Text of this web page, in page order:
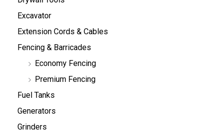
Excavator
Extension Cords & Cables
Fencing & Barricades
Economy Fencing
Premium Fencing
Fuel Tanks
Generators
Grinders